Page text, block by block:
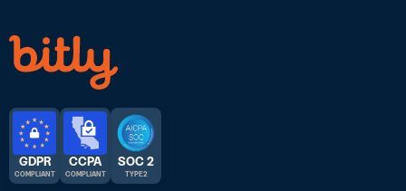
GDPR
COMPLIANT
CCPA
COMPLIANT
SOC 2
TYPE 2